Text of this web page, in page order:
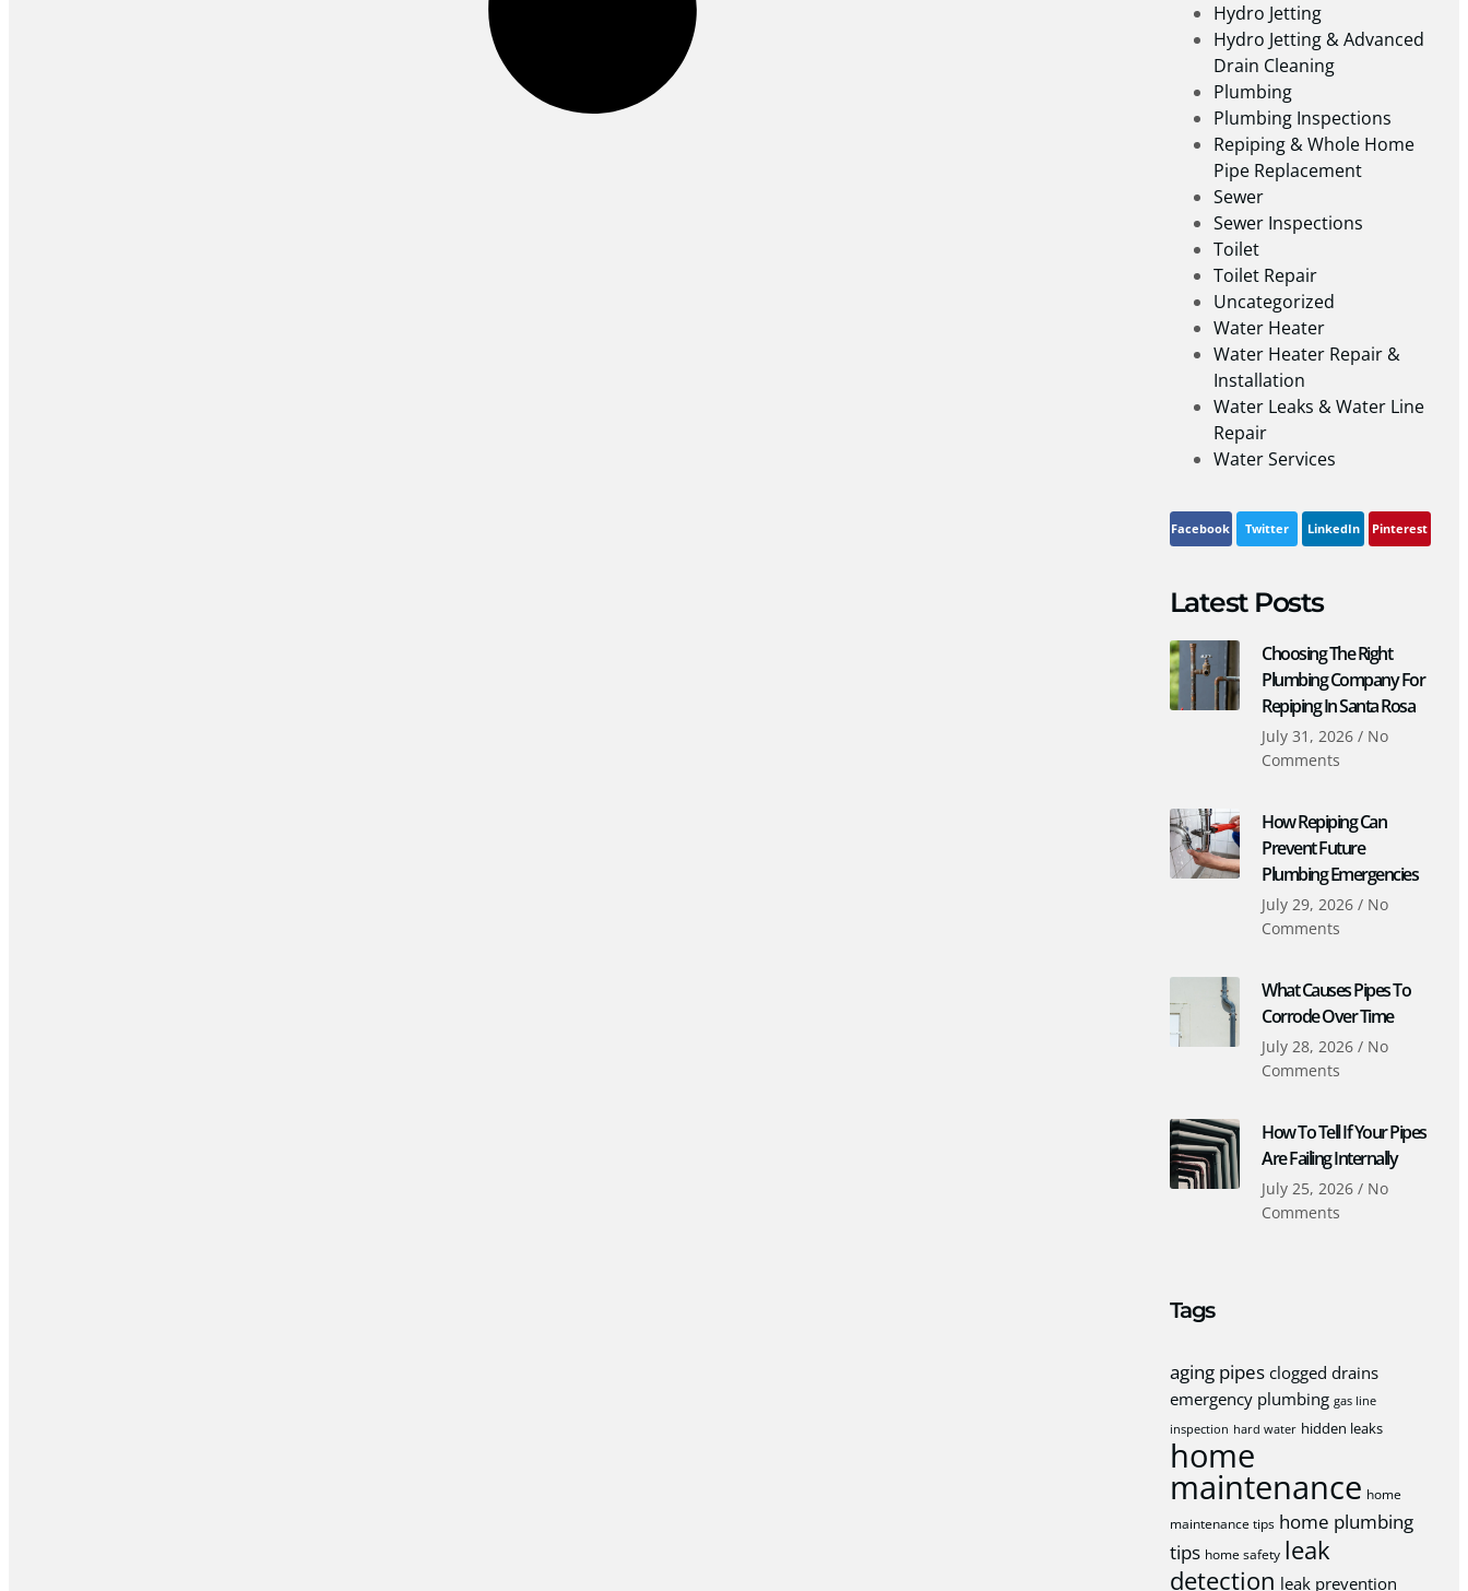
Hydro Jetting
Hydro Jetting & Advanced
Drain Cleaning
Plumbing
Plumbing Inspections
Repiping & Whole Home
Pipe Replacement
Sewer
Sewer Inspections
Toilet
Toilet Repair
Uncategorized
Water Heater
Water Heater Repair &
Installation
Water Leaks & Water Line
Repair
Water Services
Facebook Twitter LinkedIn Pinterest
Latest Posts
Choosing The Right
Plumbing Company For
Repiping In Santa Rosa
July 31, 2026 No
Comments
How Repiping Can
Prevent Future
Plumbing Emergencies
July 29, 2026 No
Comments
What Causes Pipes To
Corrode Over Time
July 28, 2026 No
Comments
How To Tell If Your Pipes
Are Failing Internally
July 25, 2026 No
Comments
Tags
aging pipes clogged drains
emergency plumbing gas line
inspection hard water hidden leaks
home
maintenance home
maintenance tips home plumbing
tips home safety leak
detection leak prevention